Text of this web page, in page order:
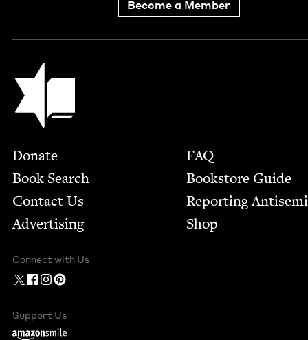
Become a Member
Jewish Book Council
Footer
Donate
Book Search
Contact Us
Advertising
FAQ
Bookstore Guide
Report­ing
Shop
Connect with Us
Support Us